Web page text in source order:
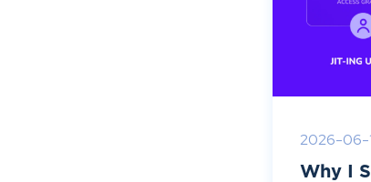
2026-06-
Why I